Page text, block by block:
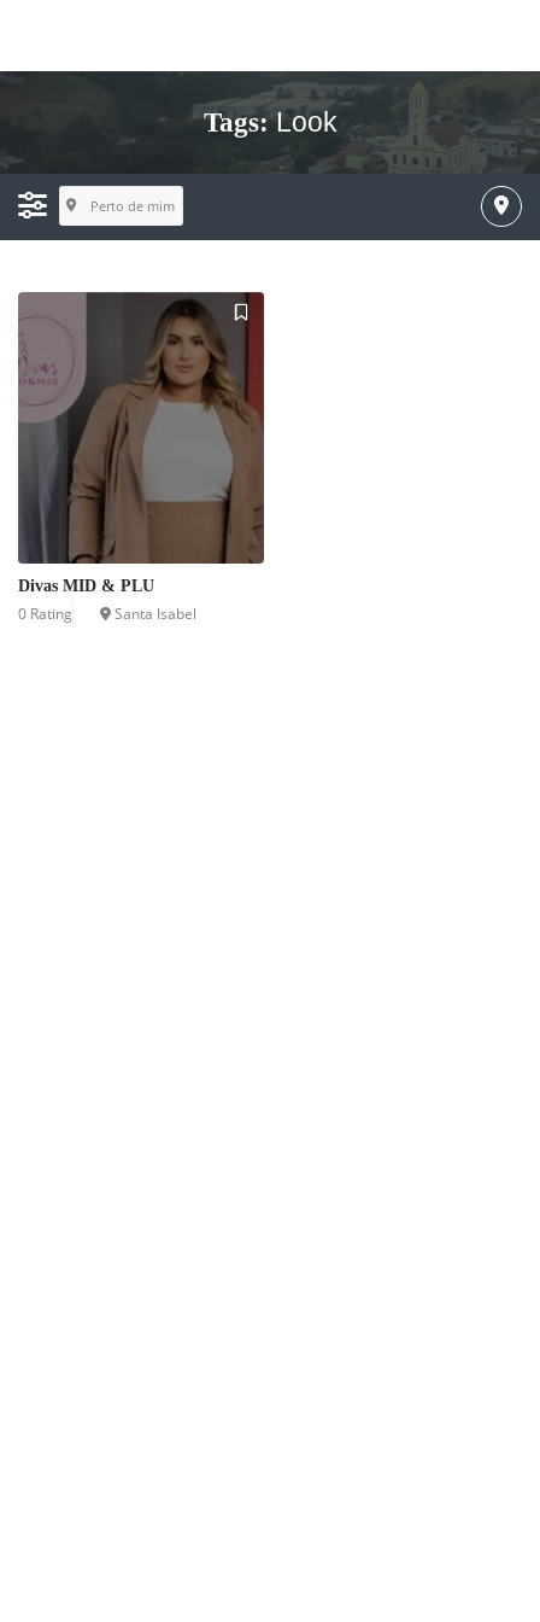
Tags:Look
Perto de mim
Divas MID & PLU
0 Rating Santa Isabel